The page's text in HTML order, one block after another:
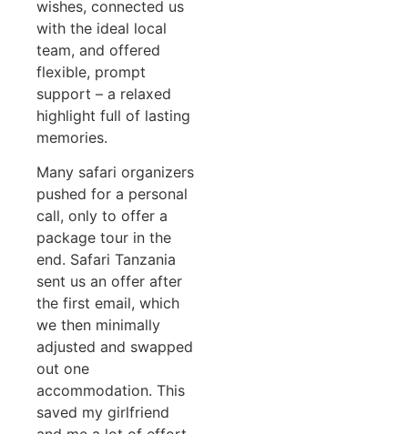
wishes, connected us
with the ideal local
team, and offered
flexible, prompt
support – a relaxed
highlight full of lasting
memories.
Many safari organizers
pushed for a personal
call, only to offer a
package tour in the
end. Safari Tanzania
sent us an offer after
the first email, which
we then minimally
adjusted and swapped
out one
accommodation. This
saved my girlfriend